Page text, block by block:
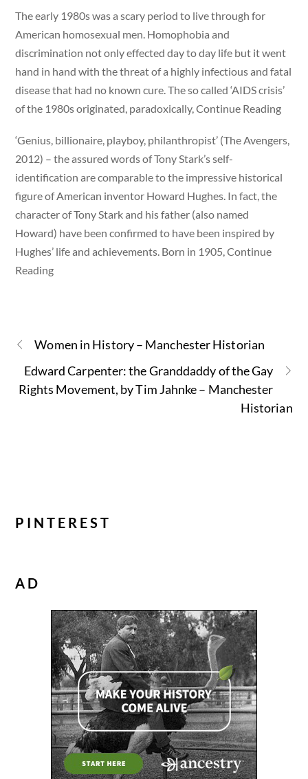
The early 1980s was a scary period to live through for
American homosexual men. Homophobia and
discrimination not only effected day to day life but it went
hand in hand with the threat of a highly infectious and fatal
disease that had no known cure. The so called ‘AIDS crisis’
of the 1980s originated, paradoxically, Continue Reading
‘Genius, billionaire, playboy, philanthropist’ (The Avengers,
2012) – the assured words of Tony Stark’s self-
identification are comparable to the impressive historical
figure of American inventor Howard Hughes. In fact, the
character of Tony Stark and his father (also named
Howard) have been confirmed to have been inspired by
Hughes’ life and achievements. Born in 1905, Continue
Reading
Women in History – Manchester Historian
Edward Carpenter: the Granddaddy of the Gay
Rights Movement, by Tim Jahnke – Manchester
Historian
PINTEREST
AD